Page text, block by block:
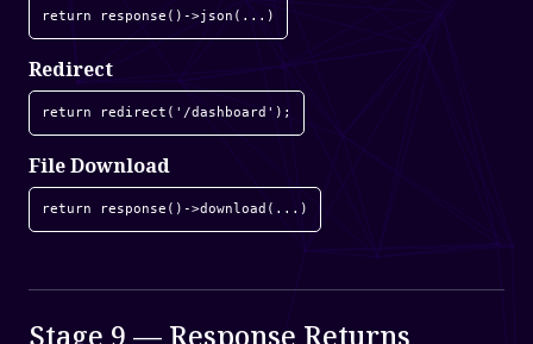
return response()->json(...)
Redirect
return redirect('/dashboard');
File Download
return response()->download(...)
Stage 9 — Response Returns